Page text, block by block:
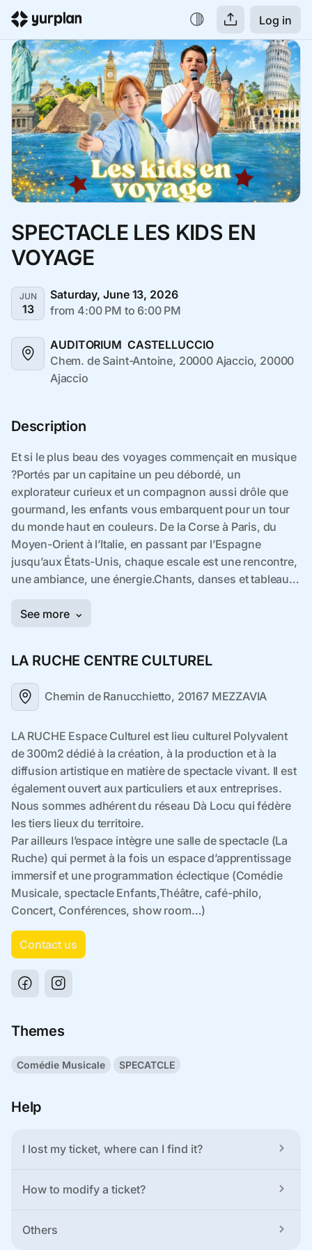
Log in
SPECTACLE LES KIDS EN
VOYAGE
JUN
13
Saturday, June 13, 2026
from 4:00 PM to 6:00 PM
AUDITORIUM  CASTELLUCCIO
Chem. de Saint-Antoine, 20000 Ajaccio, 20000
Ajaccio
Description
LA RUCHE CENTRE CULTUREL
Chemin de Ranucchietto, 20167 MEZZAVIA
Contact us
Themes
Comédie Musicale SPECATCLE
Help
I lost my ticket, where can I find it?
How to modify a ticket?
Others